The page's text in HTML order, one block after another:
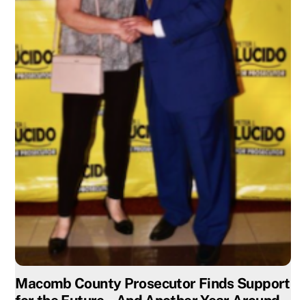
Macomb County Prosecutor Finds Support